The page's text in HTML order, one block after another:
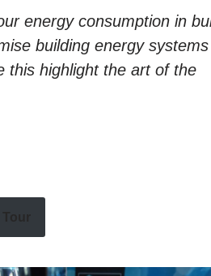
energy consumption in
building energy
this highlight the art of the